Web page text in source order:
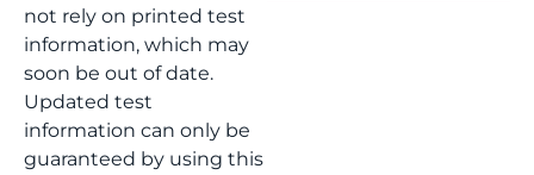
not rely on printed test
information, which may
soon be out of date.
Updated test
information can only be
guaranteed by using this